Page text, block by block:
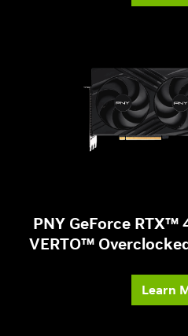
PNY GeForce RTX™
VERTO™
Learn